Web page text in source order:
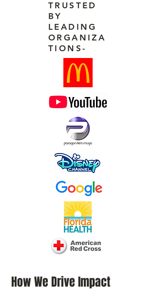
TRUSTED
BY
LEADING
ORGANIZA
TIONS-
How We Drive Impact